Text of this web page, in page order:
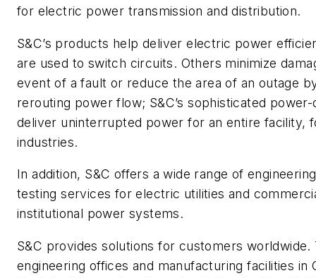
for electric power transmission and distribution.
S&C’s products help deliver electric power
are used to switch circuits. Others minimize
event of a fault or reduce the area of an outage
rerouting power flow; S&C’s sophisticated
deliver uninterrupted power for an entire facility,
industries.
In addition, S&C offers a wide range of
testing services for electric utilities and
institutional power systems.
S&C provides solutions for customers worldwide.
engineering offices and manufacturing facilities in